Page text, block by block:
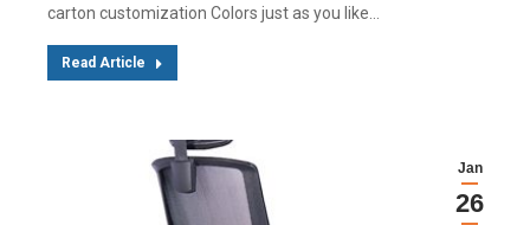
carton customization Colors just as you like…
Read Article
Jan
26